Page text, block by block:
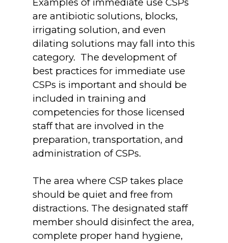
Examples of immediate use CSPs
are antibiotic solutions, blocks,
irrigating solution, and even
dilating solutions may fall into this
category. The development of
best practices for immediate use
CSPs is important and should be
included in training and
competencies for those licensed
staff that are involved in the
preparation, transportation, and
administration of CSPs.
The area where CSP takes place
should be quiet and free from
distractions. The designated staff
member should disinfect the area,
complete proper hand hygiene,